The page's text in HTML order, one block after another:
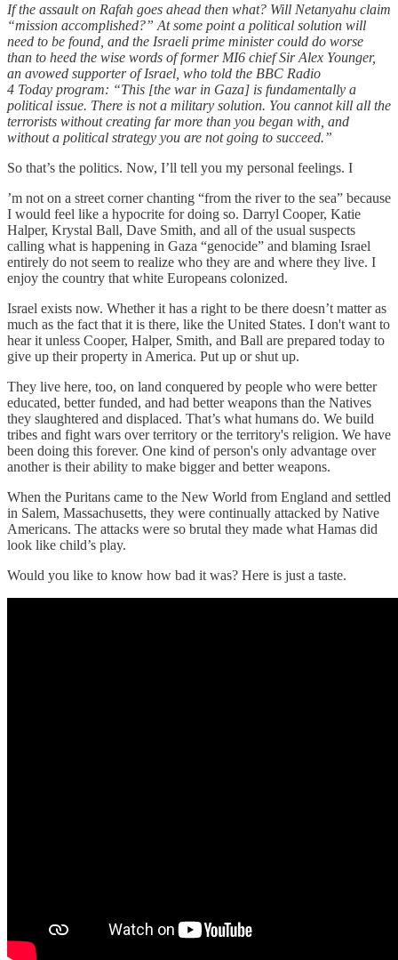
If the assault on Rafah goes ahead then what? Will Netanyahu claim
“mission accomplished?” At some point a political solution will
need to be found, and the Israeli prime minister could do worse
than to heed the wise words of former MI6 chief Sir Alex Younger,
an avowed supporter of Israel, who told the BBC Radio
4 Today program: “This [the war in Gaza] is fundamentally a
political issue. There is not a military solution. You cannot kill all the
terrorists without creating far more than you began with, and
without a political strategy you are not going to succeed.”
So that’s the politics. Now, I’ll tell you my personal feelings. I
’m not on a street corner chanting “from the river to the sea” because
I would feel like a hypocrite for doing so. Darryl Cooper, Katie
Halper, Krystal Ball, Dave Smith, and all of the usual suspects
calling what is happening in Gaza “genocide” and blaming Israel
entirely do not seem to realize who they are and where they live. I
enjoy the country that white Europeans colonized.
Israel exists now. Whether it has a right to be there doesn’t matter as
much as the fact that it is there, like the United States. I don't want to
hear it unless Cooper, Halper, Smith, and Ball are prepared today to
give up their property in America. Put up or shut up.
They live here, too, on land conquered by people who were better
educated, better funded, and had better weapons than the Natives
they slaughtered and displaced. That’s what humans do. We build
tribes and fight wars over territory or the territory's religion. We have
been doing this forever. One kind of person's only advantage over
another is their ability to make bigger and better weapons.
When the Puritans came to the New World from England and settled
in Salem, Massachusetts, they were continually attacked by Native
Americans. The attacks were so brutal they made what Hamas did
look like child’s play.
Would you like to know how bad it was? Here is just a taste.